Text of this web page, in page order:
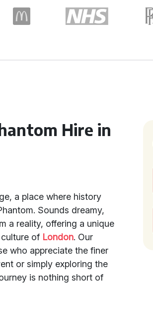
Hire in
a place where history
Sounds dreamy,
a reality, offering a unique
of London. Our
who appreciate the finer
or simply exploring the
is nothing short of